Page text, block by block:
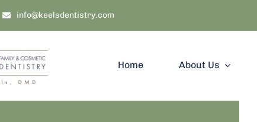
info@keelsdentistry.com
Home About Us